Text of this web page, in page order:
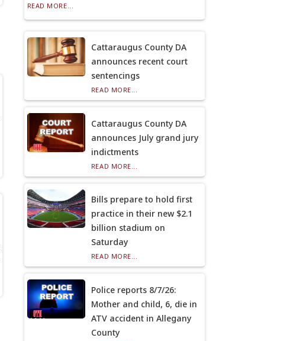
READ MORE...
Cattaraugus County DA
announces recent court
sentencings
READ MORE...
Cattaraugus County DA
announces July grand jury
indictments
READ MORE...
Bills prepare to hold first
practice in their new $2.1
billion stadium on
Saturday
READ MORE...
Police reports 8/7/26:
Mother and child, 6, die in
ATV accident in Allegany
County